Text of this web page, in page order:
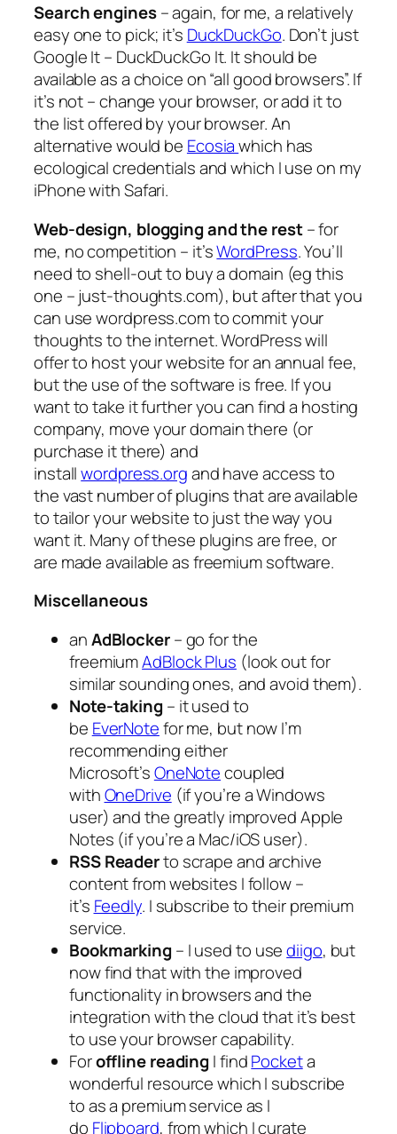
Search engines– again, for me, a relatively
easy one to pick; it’s DuckDuckGo. Don’t just
Google It – DuckDuckGo It. It should be
available as a choice on “all good browsers”. If
it’s not – change your browser, or add it to
the list offered by your browser. An
alternative would be Ecosiawhich has
ecological credentials and which I use on my
iPhone with Safari.
Web-design, blogging and the rest– for
me, no competition – it’sWordPress. You’ll
need to shell-out to buy a domain (eg this
one – just-thoughts.com), but after that you
can use wordpress.com to commit your
thoughts to the internet. WordPress will
offer to host your website for an annual fee,
but the use of the software is free. If you
want to take it further you can find a hosting
company, move your domain there (or
purchase it there) and
installwordpress.organd have access to
the vast number of plugins that are available
to tailor your website to just the way you
want it. Many of these plugins are free, or
are made available as freemium software.
Miscellaneous
anAdBlocker– go for the
freemiumAdBlock Plus (look out for
similar sounding ones, and avoid them).
Note-taking – it used to
be EverNotefor me, but now I’m
recommending either
Microsoft’sOneNotecoupled
withOneDrive (if you’re a Windows
user) and the greatly improved Apple
Notes (if you’re a Mac/iOS user).
RSS Readerto scrape and archive
content from websites I follow –
it’s Feedly. I subscribe to their premium
service.
Bookmarking – I used to usediigo, but
now find that with the improved
functionality in browsers and the
integration with the cloud that it’s best
to use your browser capability.
Foroffline reading I findPocketa
wonderful resource which I subscribe
to as a premium service as I
do Flipboard, from which I curate